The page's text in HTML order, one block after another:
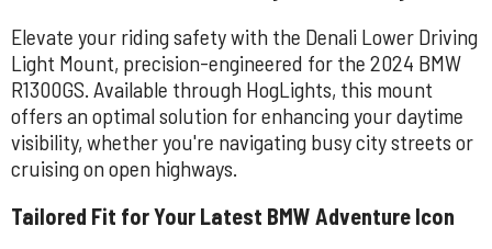
Elevate your riding safety with the Denali Lower Driving
Light Mount, precision-engineered for the 2024 BMW
R1300GS. Available through HogLights, this mount
offers an optimal solution for enhancing your daytime
visibility, whether you're navigating busy city streets or
cruising on open highways.
Tailored Fit for Your Latest BMW Adventure Icon